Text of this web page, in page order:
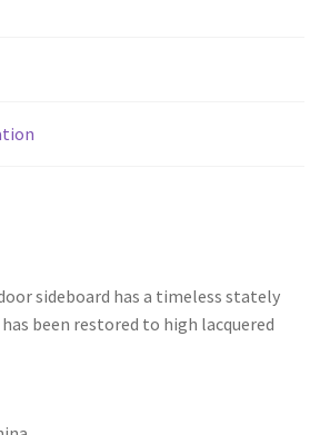
sideboard has a timeless stately
been restored to high lacquered